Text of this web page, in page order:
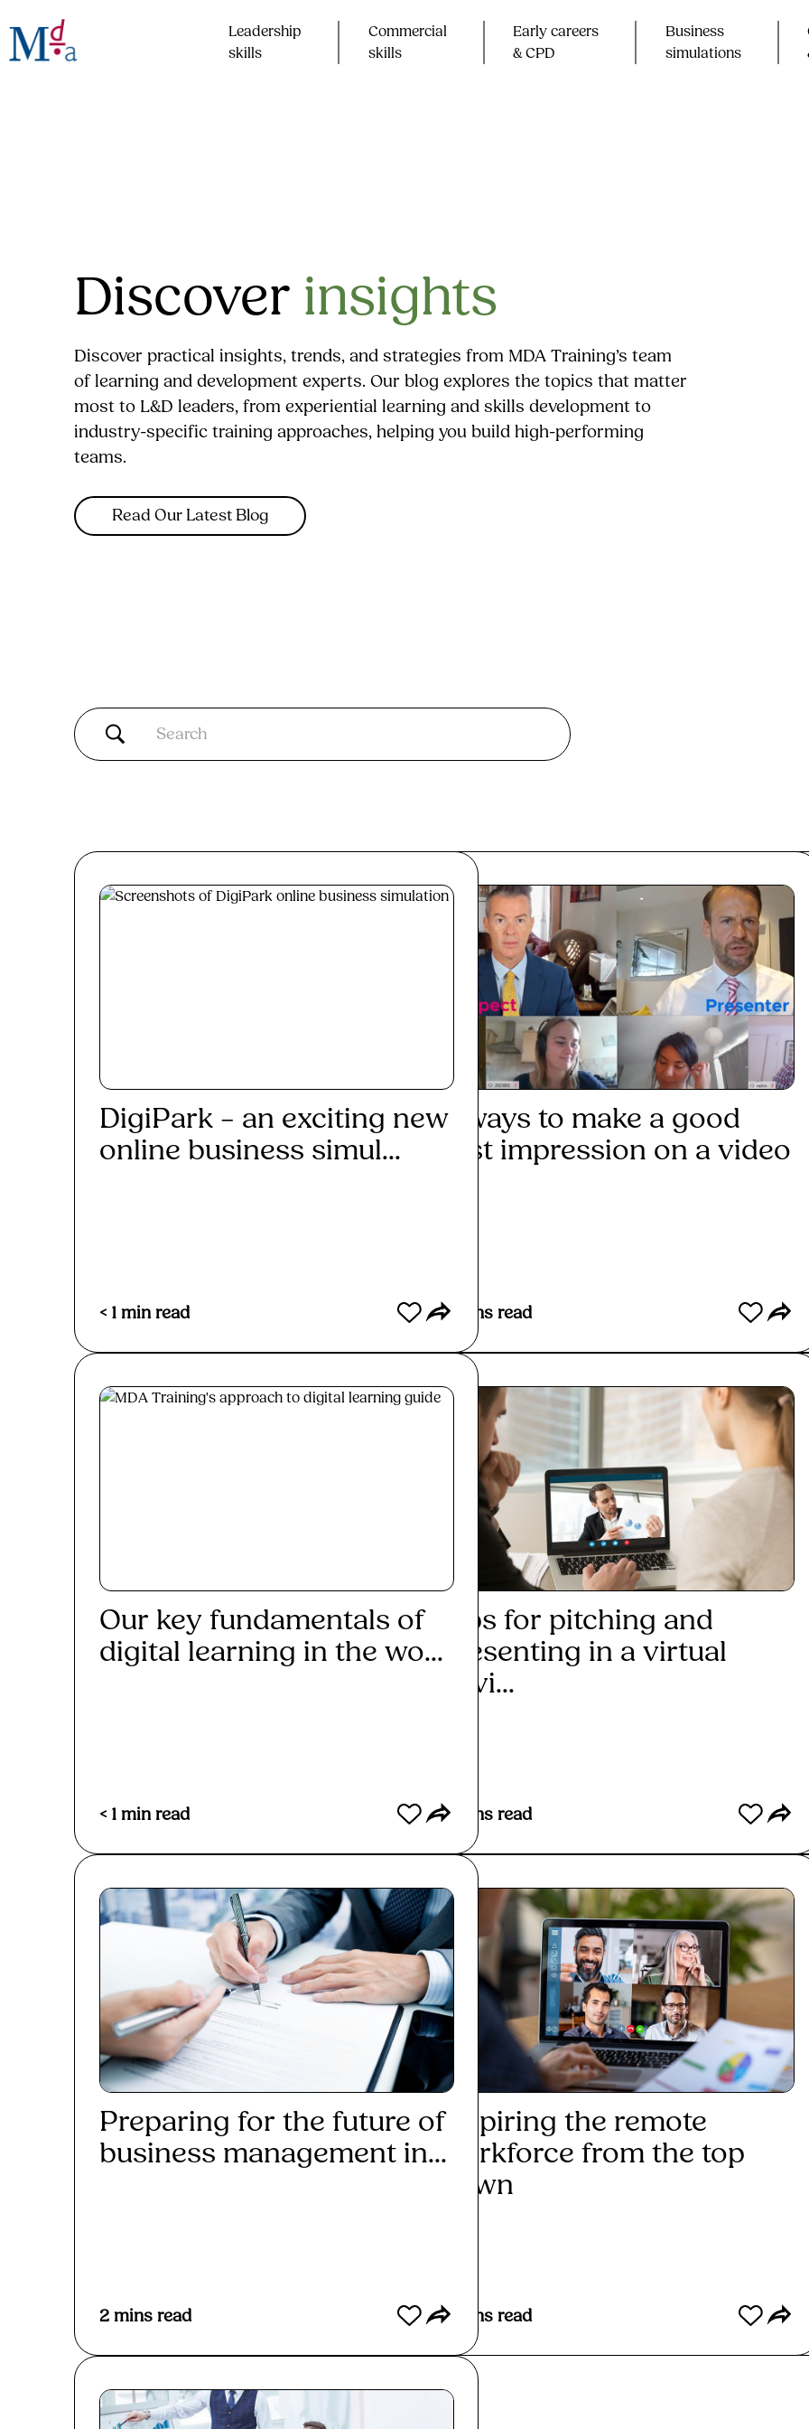
to
content
Leadership
skills​
Commercial
skills​
Early careers
& CPD​
Business
simulations
Discover insights
Discover practical insights, trends, and strategies from MDA Training’s team
of learning and development experts. Our blog explores the topics that matter
most to L&D leaders, from experiential learning and skills development to
industry-specific training approaches, helping you build high-performing
teams.
Read Our Latest Blog
DigiPark – an exciting new
online business simul...
< 1 min read
3 ways to make a good
first impression on a video
2 mins read < 1
Our key fundamentals of
digital learning in the wo...
< 1 min read
Tips for pitching and
presenting in a virtual
envi...
2 mins read 2
Preparing for the future of
business management in...
2 mins read
Inspiring the remote
workforce from the top
down
3 mins read 6